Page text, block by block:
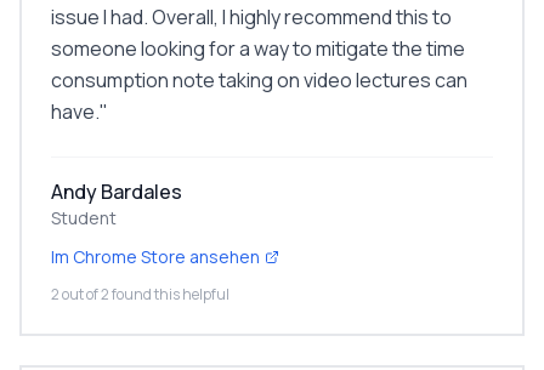
issue I had. Overall, I highly recommend this to
someone looking for a way to mitigate the time
consumption note taking on video lectures can
have."
Andy Bardales
Student
Im Chrome Store ansehen
2 out of 2 found this helpful